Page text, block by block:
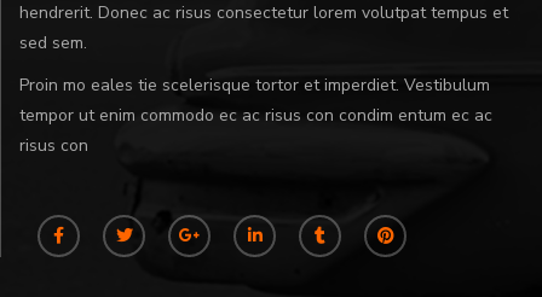
hendrerit. Donec ac risus consectetur lorem volutpat tempus et
sed sem.
Proin mo eales tie scelerisque tortor et imperdiet. Vestibulum
tempor ut enim commodo ec ac risus con condim entum ec ac
risus con